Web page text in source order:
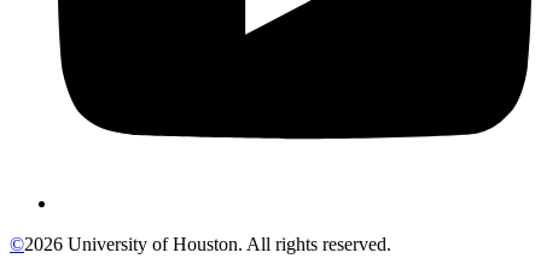
©2026 University of Houston. All rights reserved.